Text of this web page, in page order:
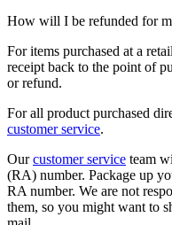
How will I be refunded for
For items purchased at a
receipt back to the point of
or refund.
For all product purchased
customer service.
Ourcustomer service team
(RA) number. Package up
RA number. We are not
them, so you might want to